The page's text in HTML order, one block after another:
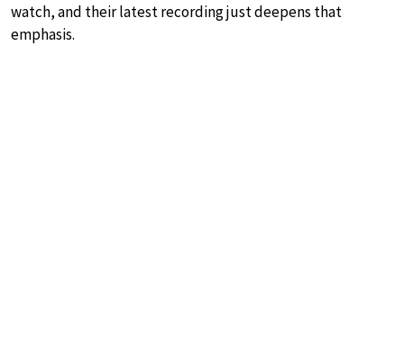
watch, and their latest recording just deepens that
emphasis.